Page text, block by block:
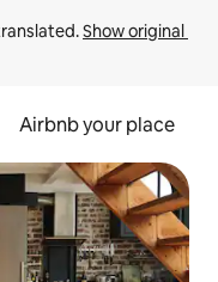
Show original
Airbnb your place